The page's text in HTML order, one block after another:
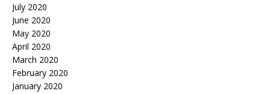
July 2020
June 2020
May 2020
April 2020
March 2020
February 2020
January 2020